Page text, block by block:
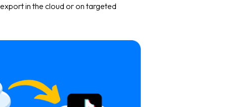
in the cloud or on targeted